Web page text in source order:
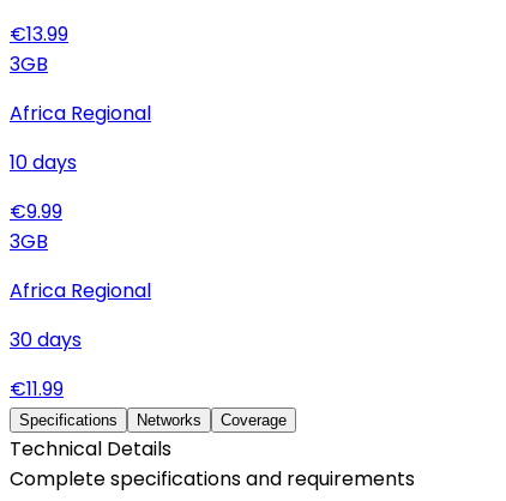
€13.99
3GB
Africa Regional
10days
€9.99
3GB
Africa Regional
30days
€11.99
Specifications Networks Coverage
Technical Details
Complete specifications and requirements